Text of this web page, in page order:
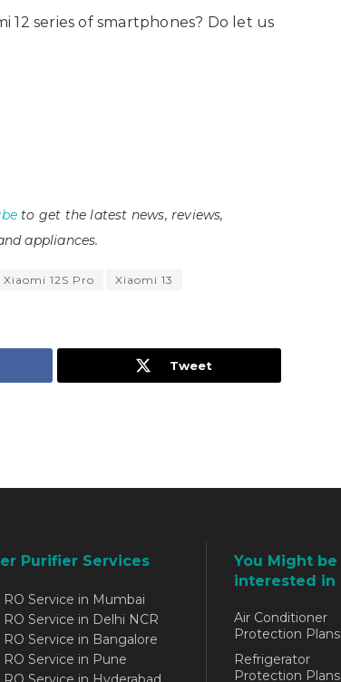
series of smartphones? Do let us
to get the latest news, reviews,
appliances.
Xiaomi 12S Pro
Xiaomi 13
Tweet
Purifier Services
RO Service in Mumbai
RO Service in Delhi NCR
RO Service in Bangalore
RO Service in Pune
You Might be
interested in
Air Conditioner
Protection Plans
Refrigerator
Protection Plans